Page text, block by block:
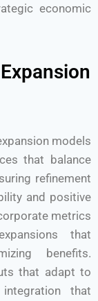
economic
models
that balance
refinement
and positive
metrics
that
benefits.
that adapt to
that